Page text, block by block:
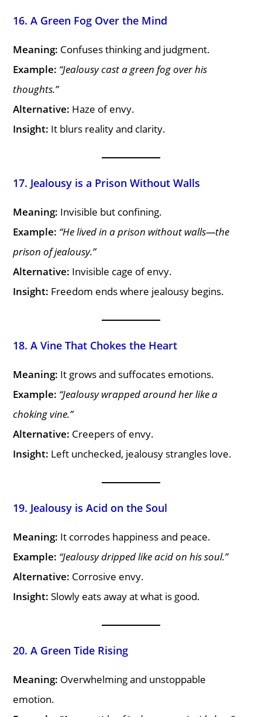
16. A Green Fog Over the Mind
Meaning: Confuses thinking and judgment.
Example: “Jealousy cast a green fog over his
thoughts.”
Alternative: Haze of envy.
Insight: It blurs reality and clarity.
17. Jealousy is a Prison Without Walls
Meaning: Invisible but confining.
Example: “He lived in a prison without walls—the
prison of jealousy.”
Alternative: Invisible cage of envy.
Insight: Freedom ends where jealousy begins.
18. A Vine That Chokes the Heart
Meaning: It grows and suffocates emotions.
Example: “Jealousy wrapped around her like a
choking vine.”
Alternative: Creepers of envy.
Insight: Left unchecked, jealousy strangles love.
19. Jealousy is Acid on the Soul
Meaning: It corrodes happiness and peace.
Example: “Jealousy dripped like acid on his soul.”
Alternative: Corrosive envy.
Insight: Slowly eats away at what is good.
20. A Green Tide Rising
Meaning: Overwhelming and unstoppable
emotion.